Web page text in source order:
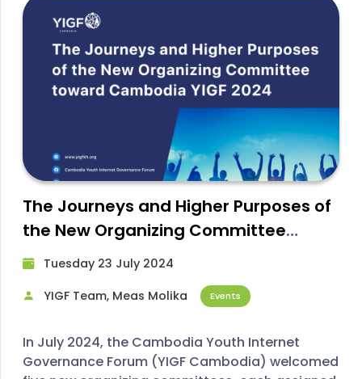
The Journeys and Higher Purposes of
the New Organizing Committee
toward YIGF Cambodia 2024
Tuesday 23 July 2024​
YIGF Team, Meas Molika
Events
In July 2024, the Cambodia Youth Internet
Governance Forum (YIGF Cambodia) welcomed